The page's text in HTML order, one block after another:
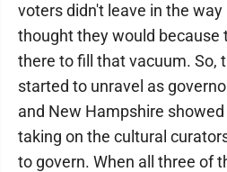
voters didn't leave in the
thought they would because
there to fill that vacuum. So,
started to unravel as
and New Hampshire
taking on the cultural
to govern. When all three of